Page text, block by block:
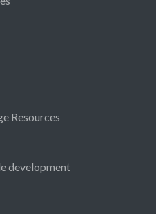
Resources
development